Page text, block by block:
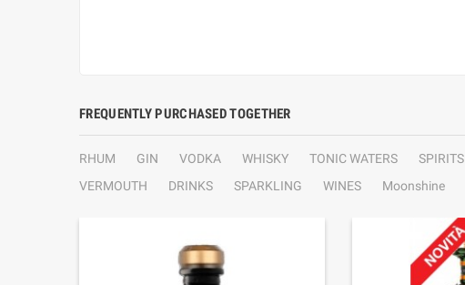
FREQUENTLY PURCHASED TOGETHER
RHUM GIN VODKA WHISKY TONIC WATERS SPIRITS
VERMOUTH
DRINKS SPARKLING WINES Moonshine